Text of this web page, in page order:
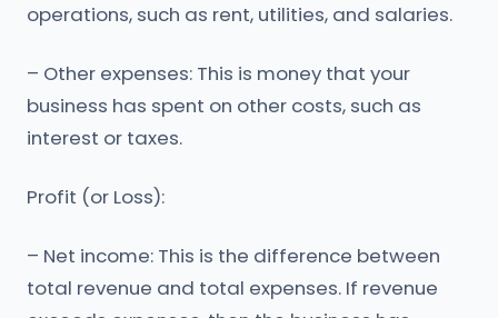
operations, such as rent, utilities, and salaries.
– Other expenses: This is money that your
business has spent on other costs, such as
interest or taxes.
Profit (or Loss):
– Net income: This is the difference between
total revenue and total expenses. If revenue